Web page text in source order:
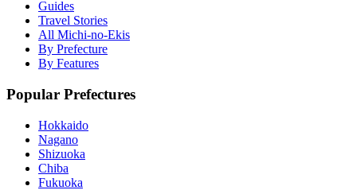
Guides
Travel Stories
All Michi-no-Ekis
By Prefecture
By Features
Popular Prefectures
Hokkaido
Nagano
Shizuoka
Chiba
Fukuoka